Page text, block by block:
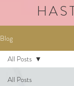
Blog
All Posts
All Posts